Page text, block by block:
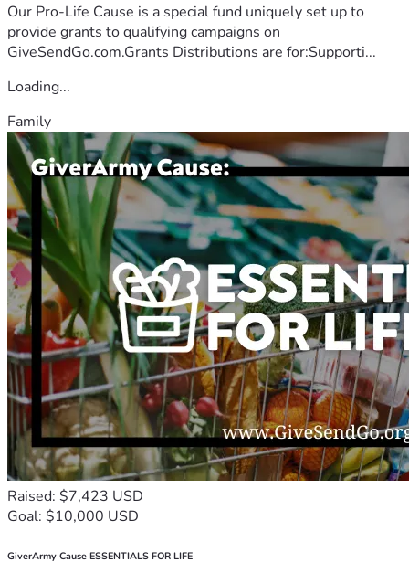
Our Pro-Life Cause is a special fund uniquely set up to
provide grants to qualifying campaigns on
GiveSendGo.com.Grants Distributions are for:Supporti...
Loading...
Family
Raised: $7,423 USD
Goal: $10,000 USD
GiverArmy Cause ESSENTIALS FOR LIFE